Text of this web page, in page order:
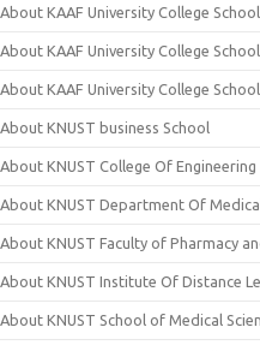
About KAAF University College
About KAAF University College
About KAAF University College
About KNUST business School
About KNUST College Of Engineering
About KNUST Department Of
About KNUST Faculty of Pharmacy
About KNUST Institute Of Distance
About KNUST School of Medical